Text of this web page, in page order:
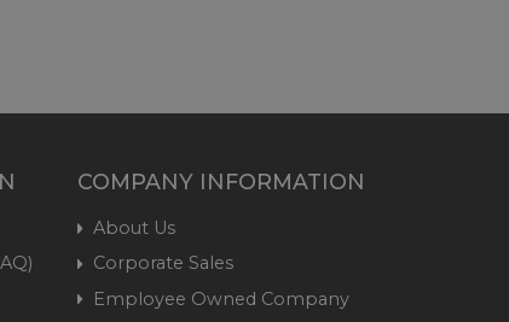
COMPANY INFORMATION
About Us
Corporate Sales
Employee Owned Company